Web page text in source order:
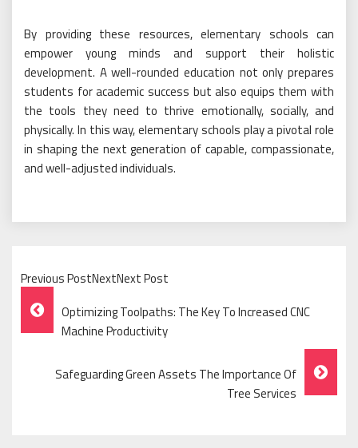
By providing these resources, elementary schools can
empower young minds and support their holistic
development. A well-rounded education not only prepares
students for academic success but also equips them with
the tools they need to thrive emotionally, socially, and
physically. In this way, elementary schools play a pivotal role
in shaping the next generation of capable, compassionate,
and well-adjusted individuals.
Previous PostNextNext Post
Post
Navigation
Optimizing Toolpaths: The Key To Increased CNC
Machine Productivity
Safeguarding Green Assets The Importance Of
Tree Services